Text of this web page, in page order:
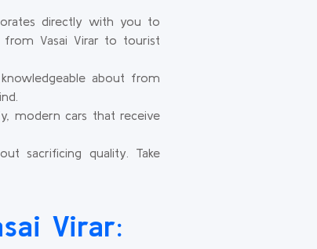
directly with you to
Vasai Virar to tourist
about from
modern cars that receive
sacrificing quality. Take
Virar: